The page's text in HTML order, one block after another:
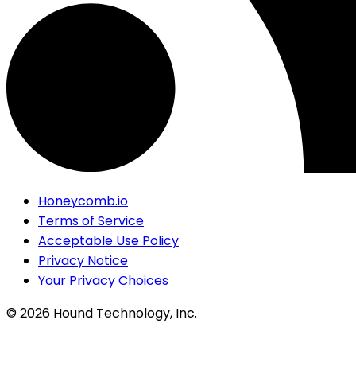
Honeycomb.io
Terms of Service
Acceptable Use Policy
Privacy Notice
Your Privacy Choices
©2026 Hound Technology, Inc.